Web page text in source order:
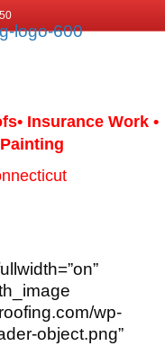
• Insurance Work •
wp-
object.png”